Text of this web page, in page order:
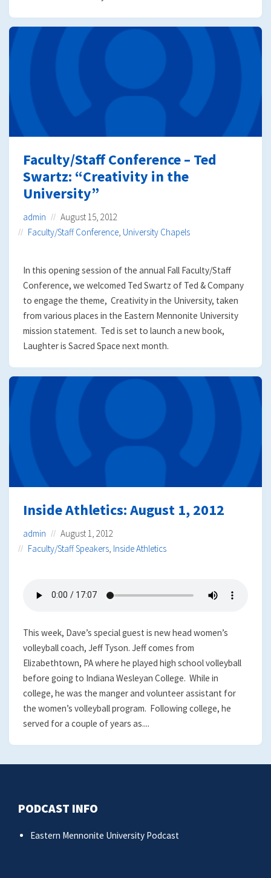
Faculty/Staff Conference – Ted
Swartz: “Creativity in the
University”
admin
August 15, 2012
Faculty/Staff Conference, University Chapels
In this opening session of the annual Fall Faculty/Staff
Conference, we welcomed Ted Swartz of Ted & Company
to engage the theme, Creativity in the University, taken
from various places in the Eastern Mennonite University
mission statement. Ted is set to launch a new book,
Laughter is Sacred Space next month.
Inside Athletics: August 1, 2012
admin
August 1, 2012
Faculty/Staff Speakers, Inside Athletics
This week, Dave’s special guest is new head women’s
volleyball coach, Jeff Tyson. Jeff comes from
Elizabethtown, PA where he played high school volleyball
before going to Indiana Wesleyan College. While in
college, he was the manger and volunteer assistant for
the women’s volleyball program. Following college, he
served for a couple of years as....
PODCAST INFO
Eastern Mennonite University Podcast